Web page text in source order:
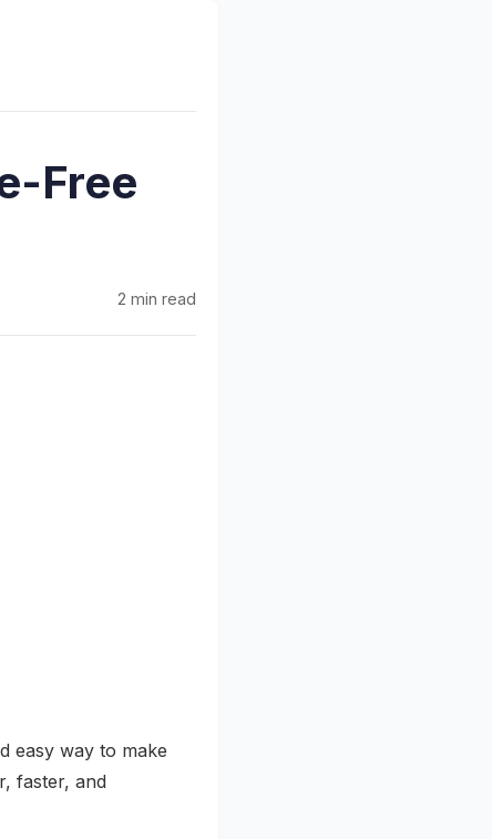
Free
2 min read
easy way to make
faster, and